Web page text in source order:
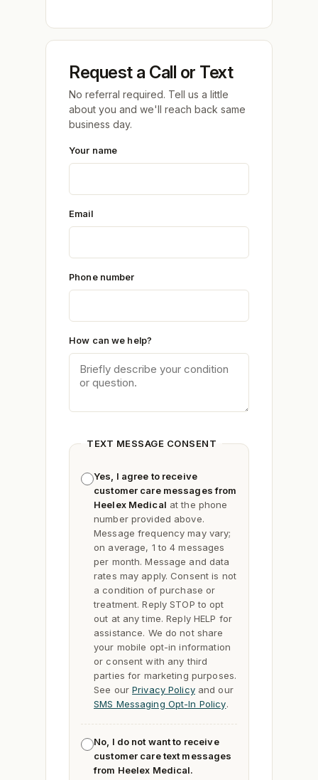
Request a Call or Text
No referral required. Tell us a little
about you and we'll reach back same
business day.
Your name
Email
Phone number
How can we help?
TEXT MESSAGE CONSENT
Yes, I agree to receive
customer care messages from
Heelex Medical at the phone
number provided above.
Message frequency may vary;
on average, 1 to 4 messages
per month. Message and data
rates may apply. Consent is not
a condition of purchase or
treatment. ReplySTOP to opt
out at any time. Reply HELP for
assistance. We do not share
your mobile opt-in information
or consent with any third
parties for marketing purposes.
See ourPrivacy Policyand our
SMS Messaging Opt-In Policy.
No, I do not want to receive
customer care text messages
from Heelex Medical.